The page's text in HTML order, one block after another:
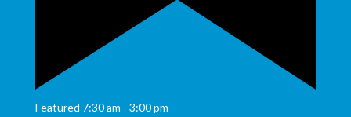
Featured 7:30 am - 3:00 pm